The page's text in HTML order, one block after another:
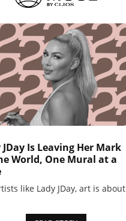
JDay Is Leaving Her Mark
World, One Mural at a
like Lady JDay, art is about